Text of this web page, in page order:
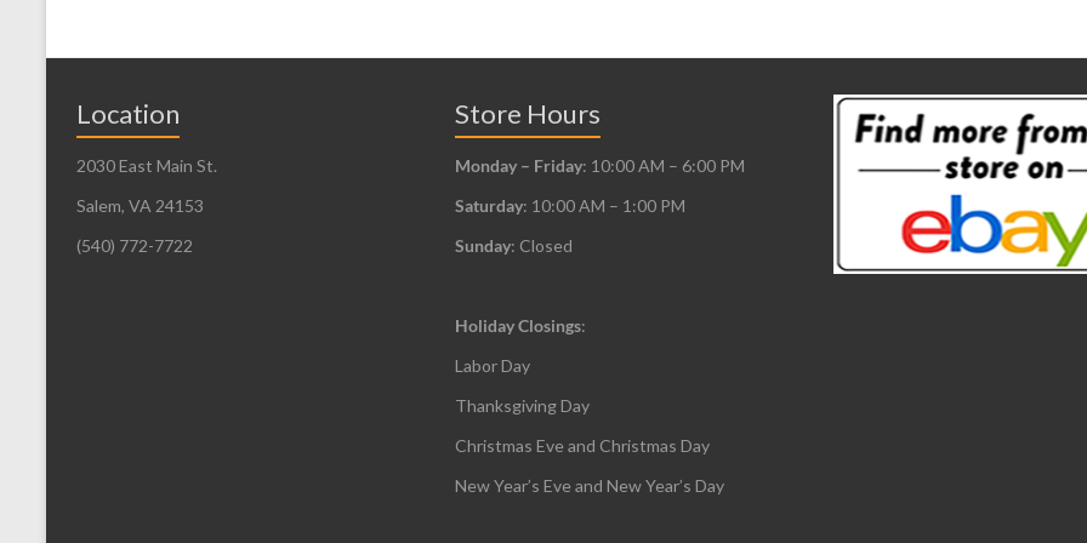
Location
2030 East Main St.
Salem, VA 24153
(540) 772-7722
Store Hours
Monday – Friday: 10:00 AM – 6:00 PM
Saturday: 10:00 AM – 1:00 PM
Sunday: Closed
Holiday Closings:
Labor Day
Thanksgiving Day
Christmas Eve and Christmas Day
New Year’s Eve and New Year’s Day